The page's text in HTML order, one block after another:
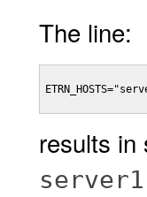
The line:
results in